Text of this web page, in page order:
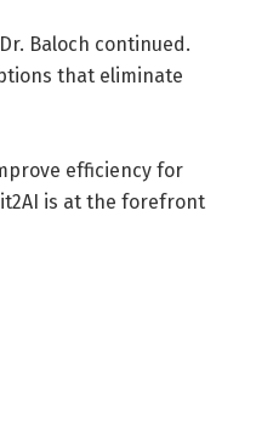
Baloch continued.
that eliminate
efficiency for
is at the forefront